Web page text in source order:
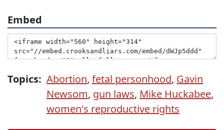
Embed
Topics: Abortion, fetal personhood, Gavin
Newsom, gun laws, Mike Huckabee,
women's reproductive rights